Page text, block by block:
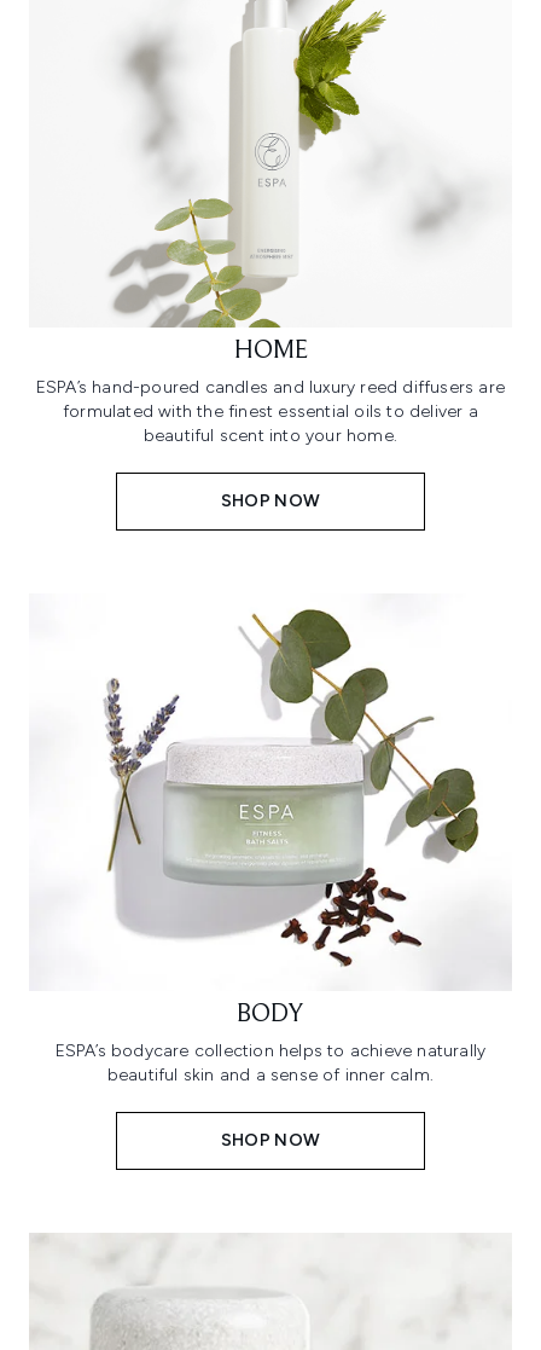
HOME
ESPA’s hand-poured candles and luxury reed diffusers are
formulated with the finest essential oils to deliver a
beautiful scent into your home.
SHOP NOW
BODY
ESPA’s bodycare collection helps to achieve naturally
beautiful skin and a sense of inner calm.
SHOP NOW